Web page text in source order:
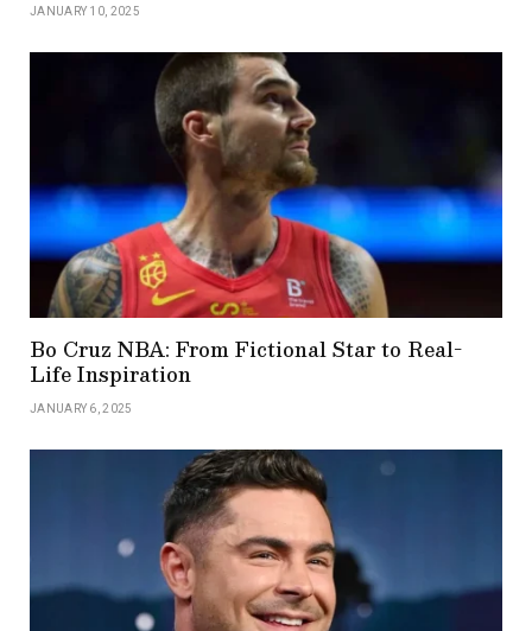
JANUARY 10, 2025
Bo Cruz NBA: From Fictional Star to Real-
Life Inspiration
JANUARY 6, 2025